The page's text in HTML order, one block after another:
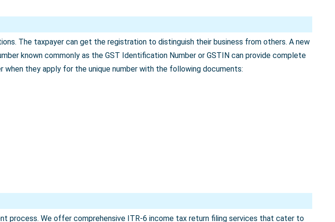
The taxpayer can get the registration to distinguish their business from others. A new
known commonly as the GST Identification Number or GSTIN can provide complete
they apply for the unique number with the following documents:
process. We offer comprehensive ITR-6 income tax return filing services that cater to